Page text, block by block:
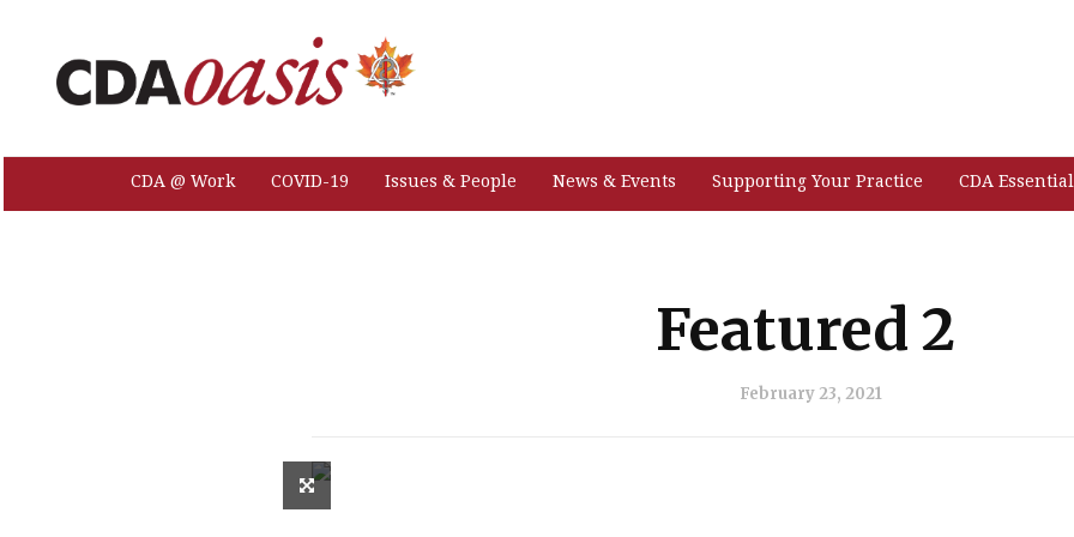
CDA @ Work COVID-19 Issues & People News & Events Supporting Your Practice CDA
Featured 2
February 23, 2021